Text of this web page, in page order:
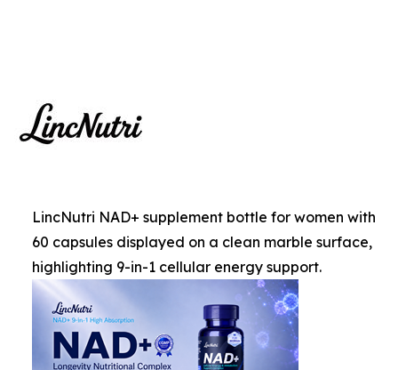
LincNutri NAD+ supplement bottle for women with
60 capsules displayed on a clean marble surface,
highlighting 9-in-1 cellular energy support.